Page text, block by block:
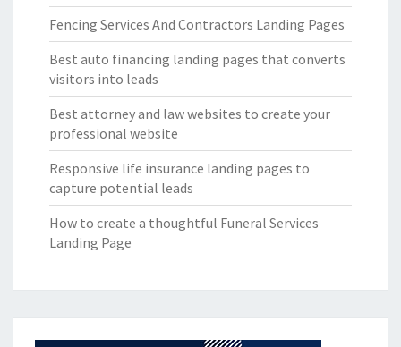
Fencing Services And Contractors Landing Pages
Best auto financing landing pages that converts
visitors into leads
Best attorney and law websites to create your
professional website
Responsive life insurance landing pages to
capture potential leads
How to create a thoughtful Funeral Services
Landing Page